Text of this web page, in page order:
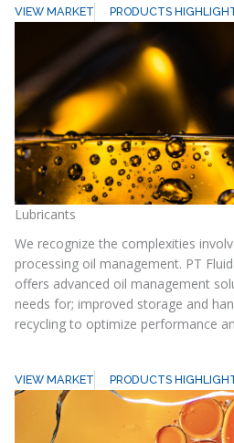
VIEW MARKET PRODUCTS
Lubricants
We recognize the complexities
processing oil management. PT
offers advanced oil management
needs for; improved storage and
recycling to optimize performance
VIEW MARKET PRODUCTS